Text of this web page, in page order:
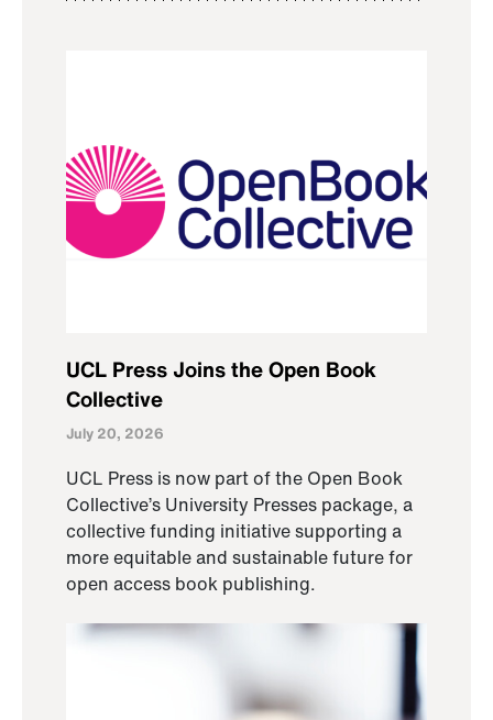
UCL Press Joins the Open Book
Collective
July 20, 2026
UCL Press is now part of the Open Book
Collective’s University Presses package, a
collective funding initiative supporting a
more equitable and sustainable future for
open access book publishing.